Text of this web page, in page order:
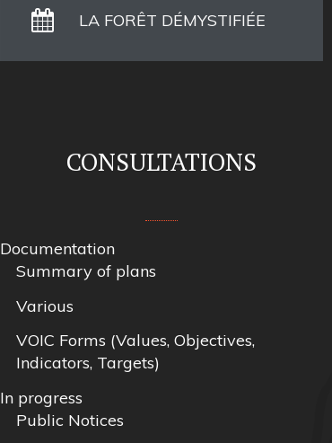
LA FORÊT DÉMYSTIFIÉE
CONSULTATIONS
Documentation
Summary of plans
Various
VOIC Forms (Values, Objectives,
Indicators, Targets)
In progress
Public Notices